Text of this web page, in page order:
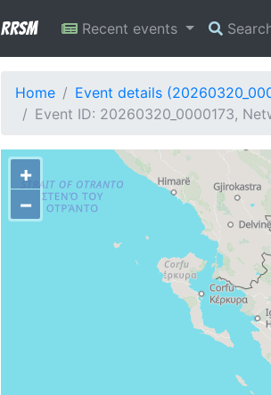
RRSM Recent events
Home
Event details
Event ID: 20260320_0000173,
+
−